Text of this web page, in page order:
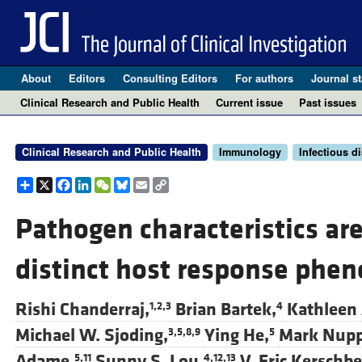
About Editors Consulting Editors For authors Journal
Clinical Research and Public Health
Current issue Past issues
Clinical Research and Public Health Immunology Infectious
Share
X Facebook
LinkedIn
WeChat
Bluesky
EmailCopy
Link
Pathogen characteristics
distinct host response
Rishi Chanderraj,1,2,3 Brian Bartek,4 Kathleen
Michael W. Sjoding,3,5,8,9 Ying He,5 Mark
5,11 4,12,13